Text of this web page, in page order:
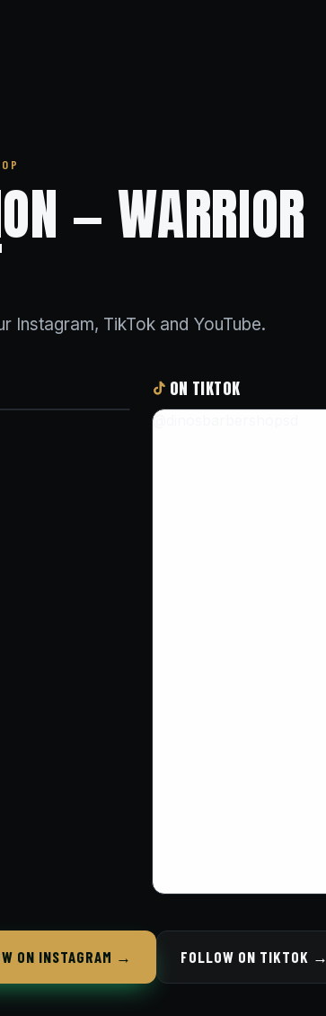
— WARRIOR
Instagram, TikTok and YouTube.
ON TIKTOK
@dinosbarbershopsd
ON INSTAGRAM → FOLLOW ON TIKTOK →